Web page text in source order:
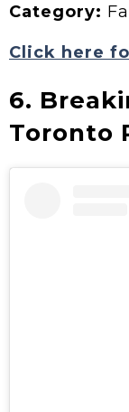
Category:
Click here
6.
Toronto